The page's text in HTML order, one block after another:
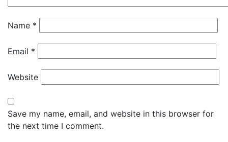
Name *
Email *
Website
Save my name, email, and website in this browser for
the next time I comment.